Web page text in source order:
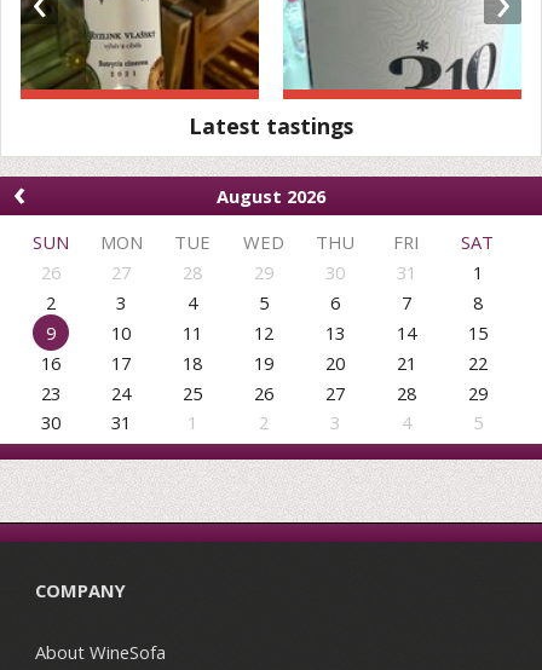
Latest tastings
‹
August 2026
SUN
MON TUE WED THU FRI
SAT
26
27 28 29 30 31
1
2
3 4 5 6 7
8
9
10 11 12 13 14
15
16
17 18 19 20 21
22
23
24 25 26 27 28
29
30
31 1 2 3 4 5
COMPANY
About WineSofa